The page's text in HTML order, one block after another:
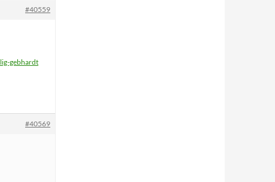
#40559
gebhardt
#40569